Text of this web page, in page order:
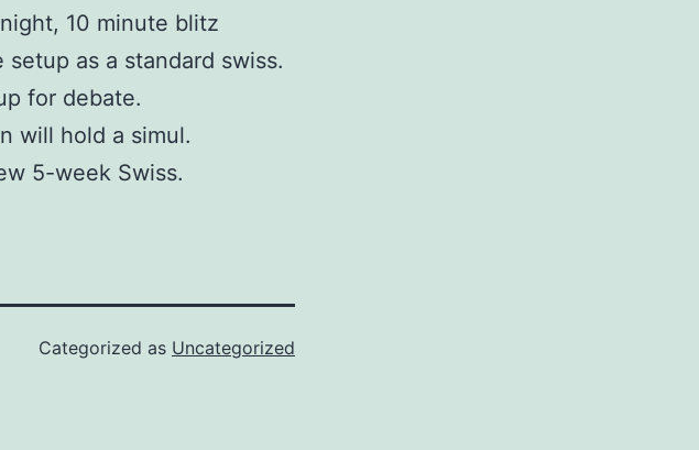
10 minute blitz
as a standard swiss.
for debate.
will hold a simul.
5-week Swiss.
Categorized as Uncategorized